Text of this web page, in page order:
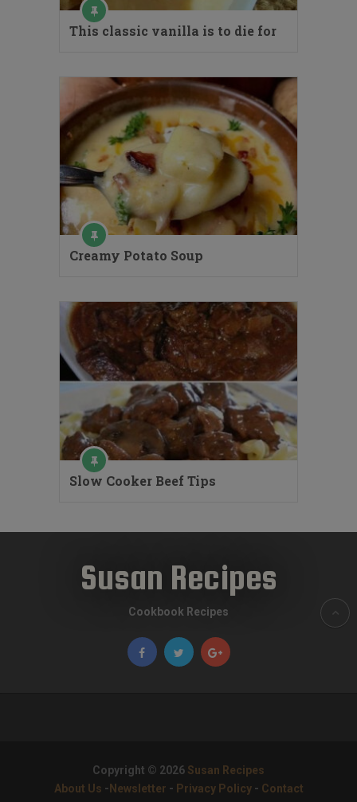
This classic vanilla is to die for
Creamy Potato Soup
Slow Cooker Beef Tips
Susan Recipes
Cookbook Recipes
Copyright © 2026 Susan Recipes
About Us - Newsletter - Privacy Policy- Contact